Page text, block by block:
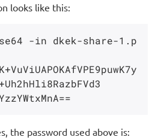
looks like this:
-in dkek-share-1.p
the password used above is: